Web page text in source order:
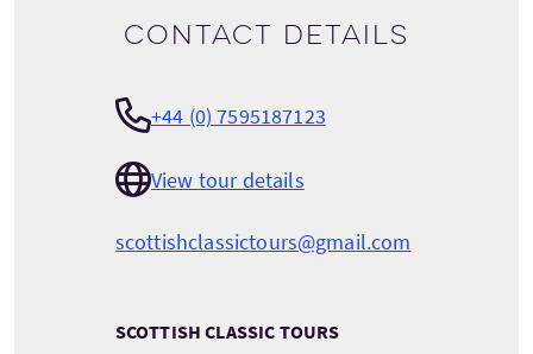
Contact details
+44 (0) 7595187123
View tour details
scottishclassictours@gmail.com
SCOTTISH CLASSIC TOURS